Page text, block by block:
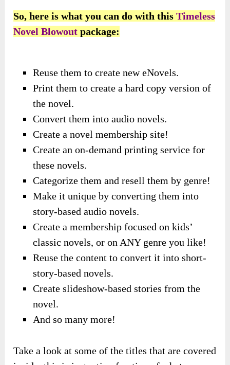
So, here is what you can do with thisTimeless
Novel Blowout package:
Reuse them to create new eNovels.
Print them to create a hard copy version of
the novel.
Convert them into audio novels.
Create a novel membership site!
Create an on-demand printing service for
these novels.
Categorize them and resell them by genre!
Make it unique by converting them into
story-based audio novels.
Create a membership focused on kids’
classic novels, or on ANY genre you like!
Reuse the content to convert it into short-
story-based novels.
Create slideshow-based stories from the
novel.
And so many more!
Take a look at some of the titles that are covered